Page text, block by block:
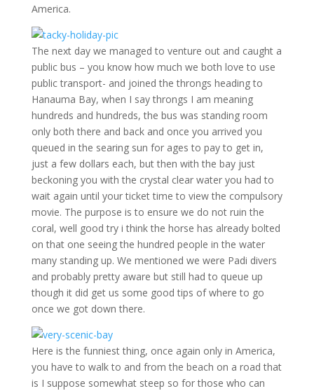
America.
The next day we managed to venture out and caught a
public bus – you know how much we both love to use
public transport- and joined the throngs heading to
Hanauma Bay, when I say throngs I am meaning
hundreds and hundreds, the bus was standing room
only both there and back and once you arrived you
queued in the searing sun for ages to pay to get in,
just a few dollars each, but then with the bay just
beckoning you with the crystal clear water you had to
wait again until your ticket time to view the compulsory
movie. The purpose is to ensure we do not ruin the
coral, well good try i think the horse has already bolted
on that one seeing the hundred people in the water
many standing up. We mentioned we were Padi divers
and probably pretty aware but still had to queue up
though it did get us some good tips of where to go
once we got down there.
Here is the funniest thing, once again only in America,
you have to walk to and from the beach on a road that
is I suppose somewhat steep so for those who can